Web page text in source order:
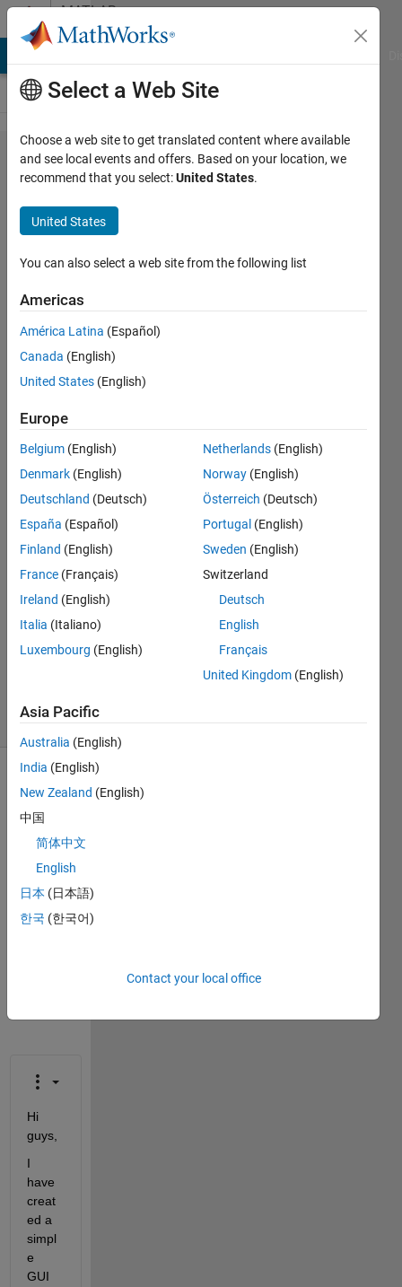
Skip to contentMATLAB
Answers
Want to
put my
matlab
gui
(made
from
GUIDE)
on a
website
people
can
use it?
A
2015
0
Answers
Updated
7 Views
(30 days)
Info
question
closed.
Reopen
it to
Hi
guys,
I
have
creat
ed a
simpl
e
GUI
Select a Web Site
Choose a web site to get translated content where available
and see local events and offers. Based on your location, we
recommend that you select:United States.
United States
You can also select a web site from the following list
Americas
América Latina (Español)
Canada (English)
United States (English)
Europe
Belgium (English)
Denmark (English)
Deutschland (Deutsch)
España (Español)
Finland (English)
France (Français)
Ireland (English)
Italia (Italiano)
Luxembourg (English)
Netherlands (English)
Norway (English)
Österreich (Deutsch)
Portugal (English)
Sweden (English)
Switzerland
Deutsch
English
Français
United Kingdom (English)
Asia Pacific
Australia (English)
India (English)
New Zealand (English)
中国
简体中文
English
日本 (日本語)
한국 (한국어)
Contact your local office